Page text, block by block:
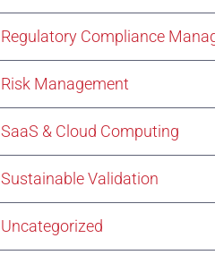
Regulatory Compliance
Risk Management
SaaS & Cloud Computing
Sustainable Validation
Uncategorized